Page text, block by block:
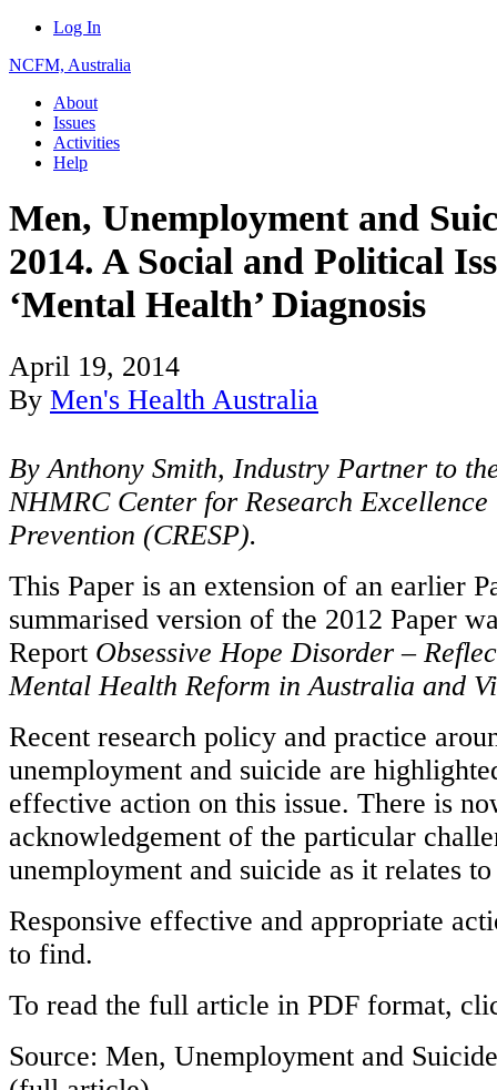
Log In
NCFM, Australia
About
Issues
Activities
Help
Men, Unemployment and
2014. A Social and Political
‘Mental Health’ Diagnosis
April 19, 2014
By Men's Health Australia
By Anthony Smith, Industry Partner to
NHMRC Center for Research
Prevention (CRESP).
This Paper is an extension of an earlier
summarised version of the 2012 Paper
Report Obsessive Hope Disorder –
Mental Health Reform in Australia and
Recent research policy and practice
unemployment and suicide are
effective action on this issue. There is
acknowledgement of the particular
unemployment and suicide as it relates
Responsive effective and appropriate
to find.
To read the full article in PDF format,
Source: Men, Unemployment and